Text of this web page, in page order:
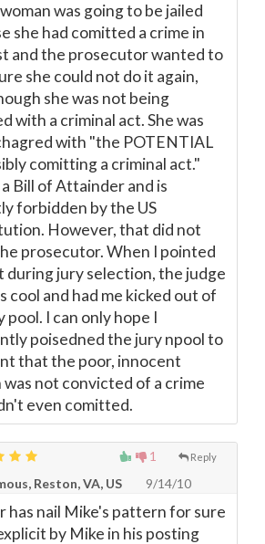
was going to be jailed
she had comitted a crime in
and the prosecutor wanted to
she could not do it again,
she was not being
with a criminal act. She was
with "the POTENTIAL
comitting a criminal act."
Bill of Attainder and is
forbidden by the US
However, that did not
prosecutor. When I pointed
during jury selection, the judge
cool and had me kicked out of
pool. I can only hope I
poisedned the jury npool to
that the poor, innocent
was not convicted of a crime
even comitted.
1 Reply
Reston, VA, US 9/14/10
has nail Mike's pattern for sure
by Mike in his posting